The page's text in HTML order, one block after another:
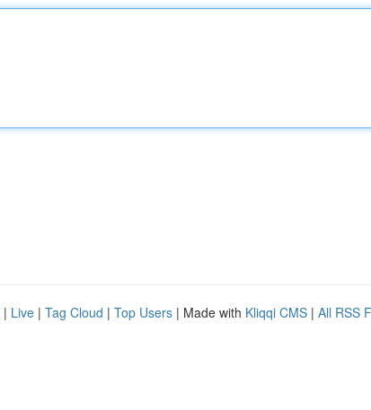
| Live | Tag Cloud | Top Users | Made with Kliqqi CMS | All RSS